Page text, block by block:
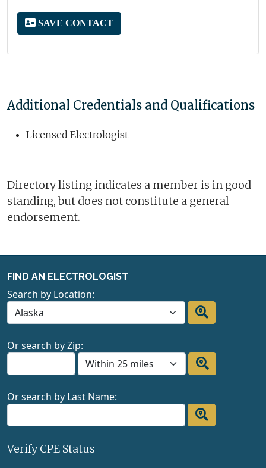
SAVE CONTACT
Additional Credentials and Qualifications
Licensed Electrologist
Directory listing indicates a member is in good
standing, but does not constitute a general
endorsement.
FIND AN ELECTROLOGIST
Search by Location:
Or search by Zip:
Or search by Last Name:
Verify CPE Status